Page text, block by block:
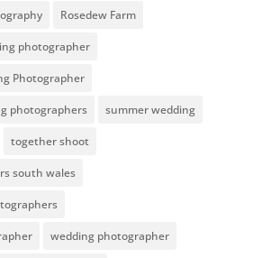
Rosedew Farm
photographer
Photographer
photographers summer wedding
together shoot
south wales
wedding photographer